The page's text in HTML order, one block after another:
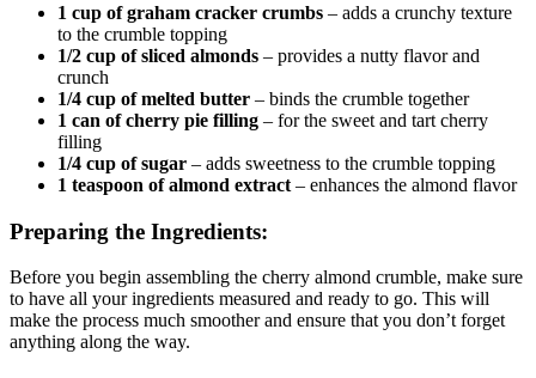
1 cup of graham cracker crumbs – adds a crunchy texture
to the crumble topping
1/2 cup of sliced almonds – provides a nutty flavor and
crunch
1/4 cup of melted butter – binds the crumble together
1 can of cherry pie filling – for the sweet and tart cherry
filling
1/4 cup of sugar – adds sweetness to the crumble topping
1 teaspoon of almond extract – enhances the almond flavor
Preparing the Ingredients:
Before you begin assembling the cherry almond crumble, make sure
to have all your ingredients measured and ready to go. This will
make the process much smoother and ensure that you don’t forget
anything along the way.